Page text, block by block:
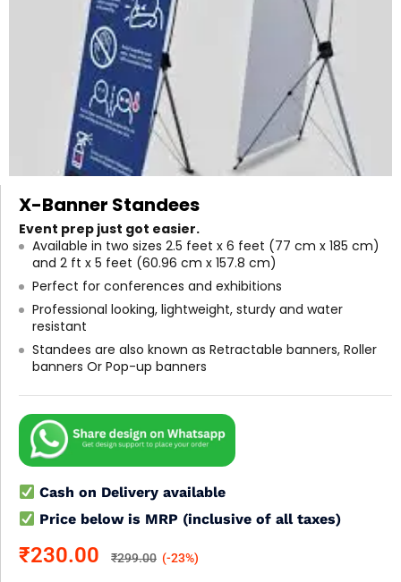
X-Banner Standees
Event prep just got easier.
Available in two sizes 2.5 feet x 6 feet (77 cm x 185 cm)
and 2 ft x 5 feet (60.96 cm x 157.8 cm)
Perfect for conferences and exhibitions
Professional looking, lightweight, sturdy and water
resistant
Standees are also known as Retractable banners, Roller
banners Or Pop-up banners
Cash on Delivery available
Price below is MRP (inclusive of all taxes)
₹230.00 ₹299.00 (-23%)